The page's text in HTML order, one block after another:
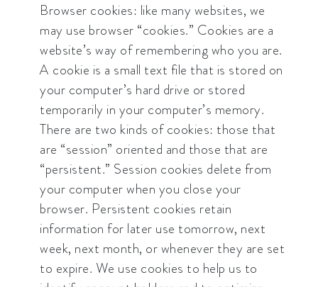
Browser cookies: like many websites, we
may use browser “cookies.” Cookies are a
website’s way of remembering who you are.
A cookie is a small text file that is stored on
your computer’s hard drive or stored
temporarily in your computer’s memory.
There are two kinds of cookies: those that
are “session” oriented and those that are
“persistent.” Session cookies delete from
your computer when you close your
browser. Persistent cookies retain
information for later use tomorrow, next
week, next month, or whenever they are set
to expire. We use cookies to help us to